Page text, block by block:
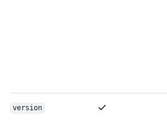
version